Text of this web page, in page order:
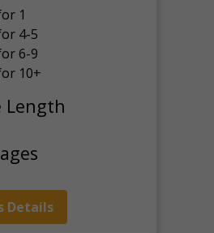
1
4-5
6-9
10+
Length
Details